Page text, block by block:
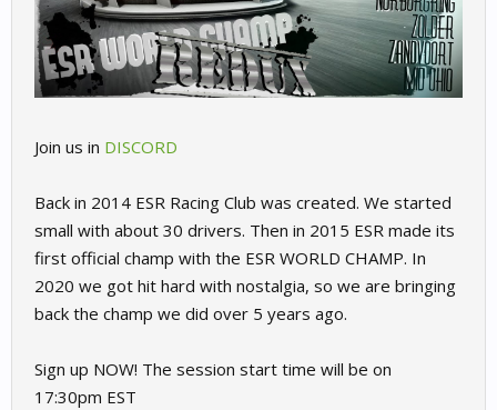
Join us in DISCORD
Back in 2014 ESR Racing Club was created. We started
small with about 30 drivers. Then in 2015 ESR made its
first official champ with the ESR WORLD CHAMP. In
2020 we got hit hard with nostalgia, so we are bringing
back the champ we did over 5 years ago.
Sign up NOW! The session start time will be on
17:30pm EST